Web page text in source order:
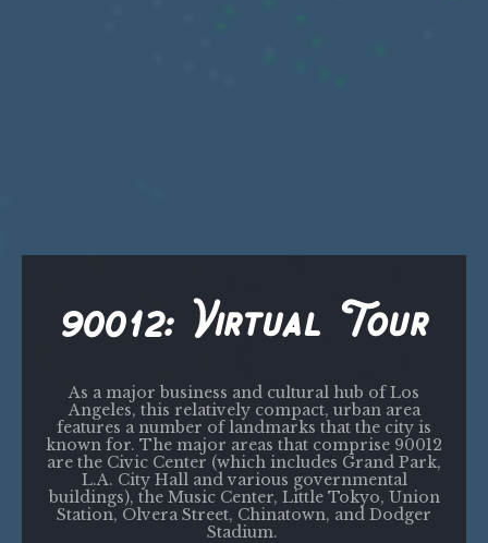
90012: Virtual Tour
As a major business and cultural hub of Los
Angeles, this relatively compact, urban area
features a number of landmarks that the city is
known for. The major areas that comprise 90012
are the Civic Center (which includes Grand Park,
L.A. City Hall and various governmental
buildings), the Music Center, Little Tokyo, Union
Station, Olvera Street, Chinatown, and Dodger
Stadium.